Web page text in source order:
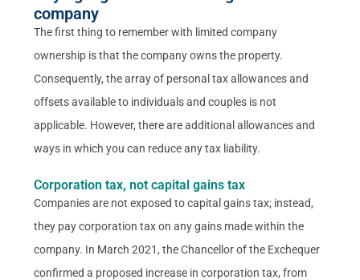
company
The first thing to remember with limited company
ownership is that the company owns the property.
Consequently, the array of personal tax allowances and
offsets available to individuals and couples is not
applicable. However, there are additional allowances and
ways in which you can reduce any tax liability.
Corporation tax, not capital gains tax
Companies are not exposed to capital gains tax; instead,
they pay corporation tax on any gains made within the
company. In March 2021, the Chancellor of the Exchequer
confirmed a proposed increase in corporation tax, from